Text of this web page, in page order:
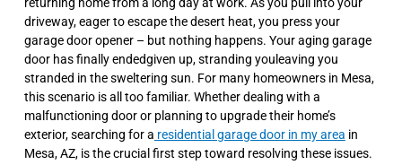
driveway, eager to escape the desert heat, you press your
garage door opener – but nothing happens. Your aging garage
door has finally endedgiven up, stranding youleaving you
stranded in the sweltering sun. For many homeowners in Mesa,
this scenario is all too familiar. Whether dealing with a
malfunctioning door or planning to upgrade their home’s
exterior, searching for a residential garage door in my area in
Mesa, AZ, is the crucial first step toward resolving these issues.